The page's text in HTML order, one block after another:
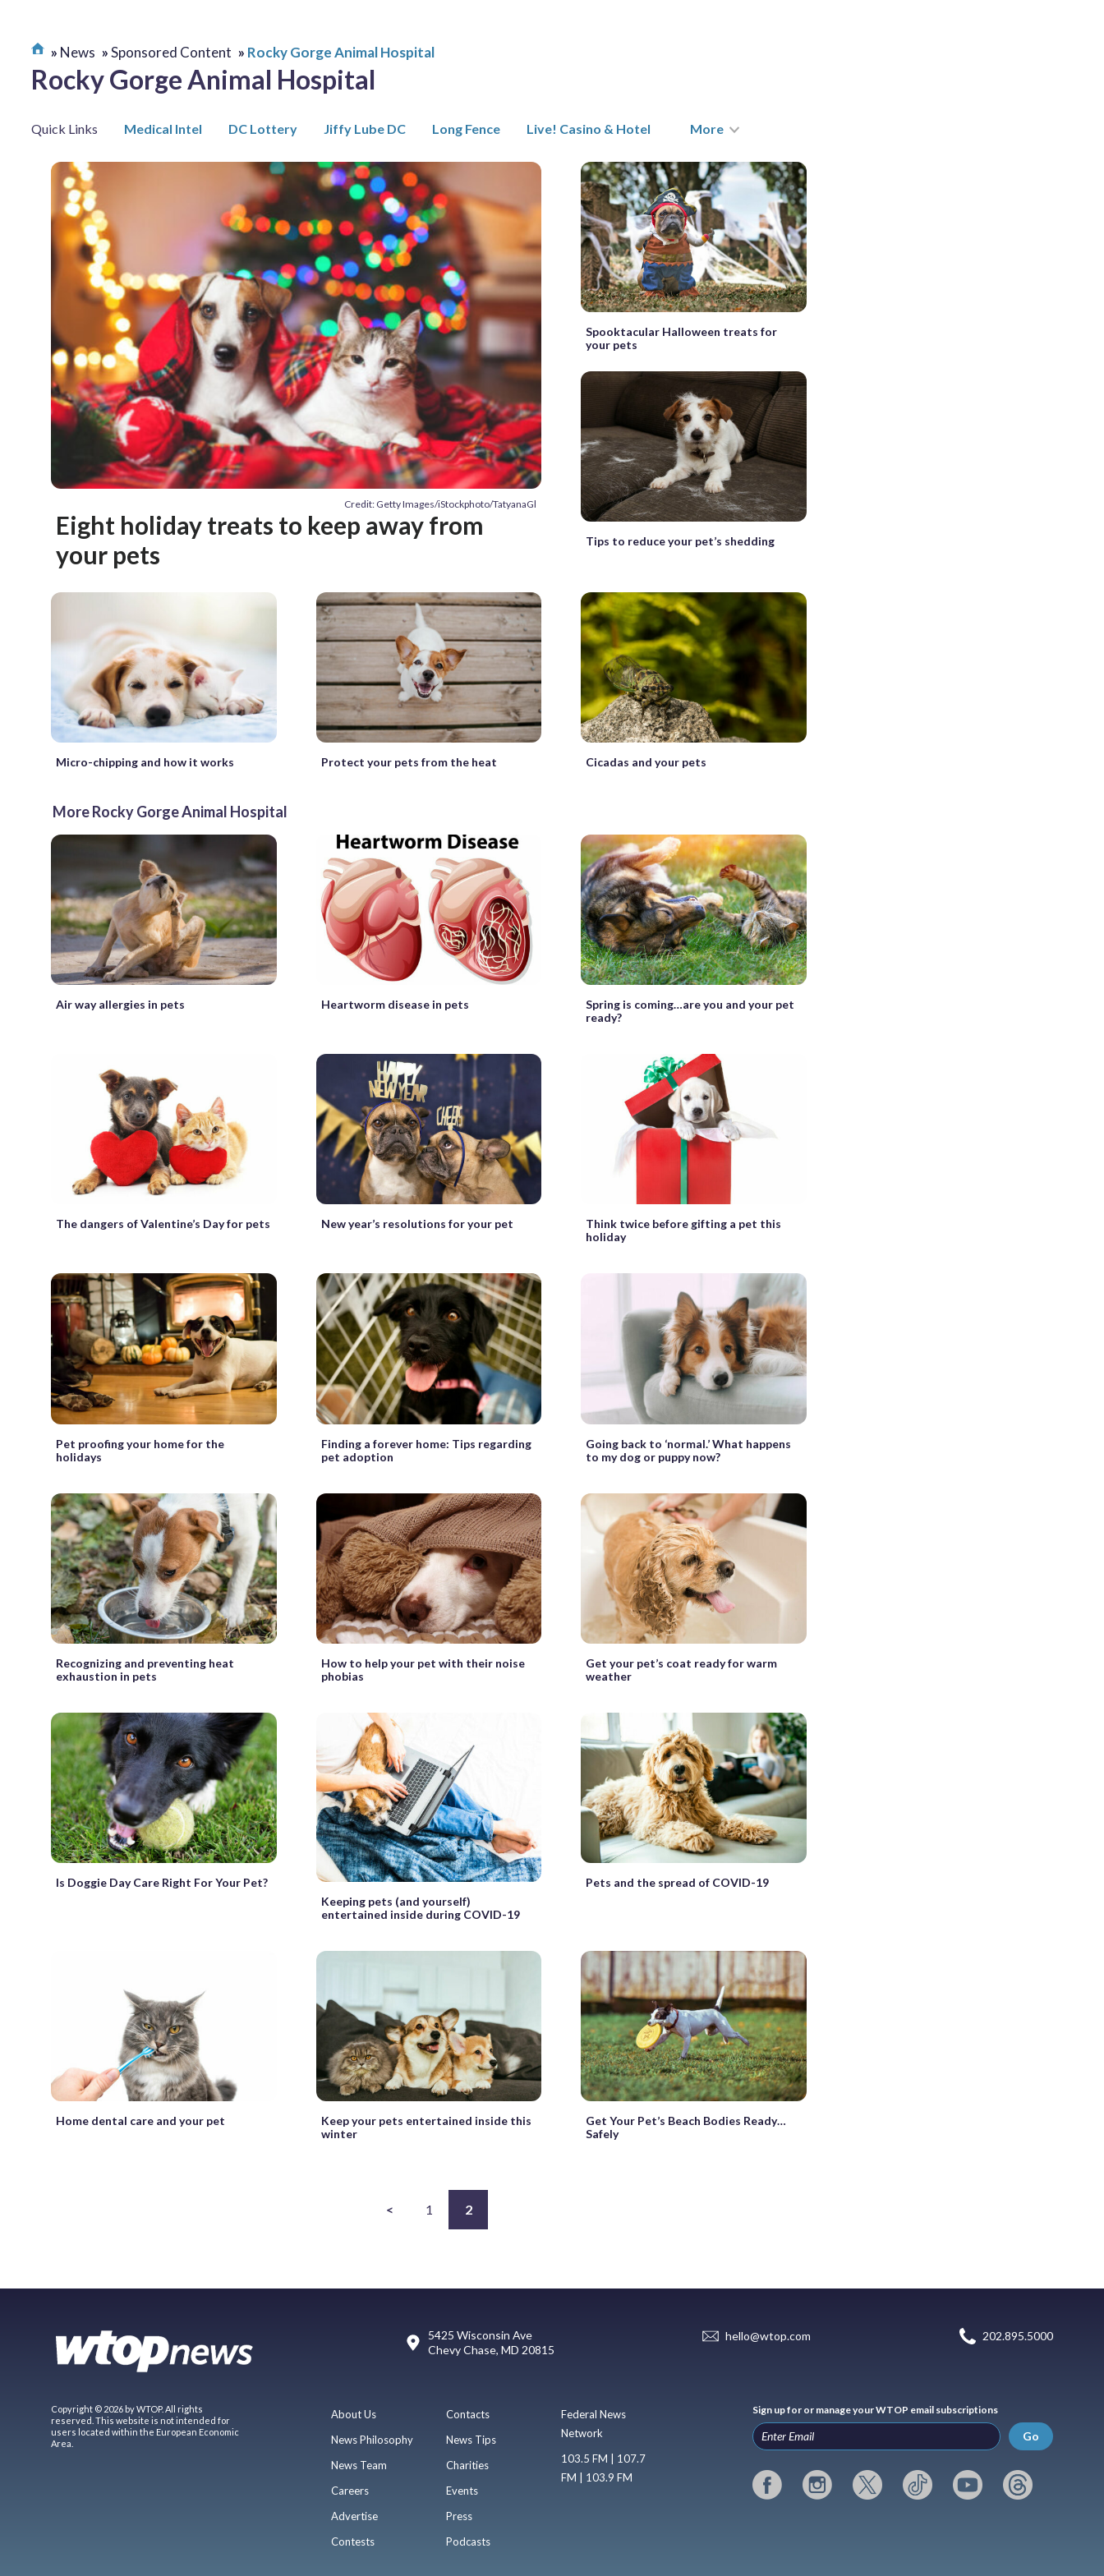
News Sponsored Content Rocky Gorge Animal Hospital
Rocky Gorge Animal Hospital
Quick Links Medical Intel DC Lottery Jiffy Lube DC Long Fence Live! Casino & Hotel More
Credit: Getty Images/iStockphoto/TatyanaGl
Eight holiday treats to keep away from
your pets
Spooktacular Halloween treats for
your pets
Tips to reduce your pet’s shedding
Micro-chipping and how it works Protect your pets from the heat Cicadas and your pets
More Rocky Gorge Animal Hospital
Air way allergies in pets Heartworm disease in pets
Spring is coming…are you and your pet
ready?
The dangers of Valentine’s Day for pets New year’s resolutions for your pet
Think twice before gifting a pet this
holiday
Pet proofing your home for the
holidays
Finding a forever home: Tips regarding
pet adoption
Going back to ‘normal.’ What happens
to my dog or puppy now?
Recognizing and preventing heat
exhaustion in pets
How to help your pet with their noise
phobias
Get your pet’s coat ready for warm
weather
Is Doggie Day Care Right For Your Pet?
Keeping pets (and yourself)
entertained inside during COVID-19
Pets and the spread of COVID-19
Home dental care and your pet
Keep your pets entertained inside this
winter
Get Your Pet’s Beach Bodies Ready…
Safely
< 1 2
5425 Wisconsin Ave
Chevy Chase, MD 20815
hello@wtop.com 202.895.5000
Copyright © 2026 by WTOP. All rights
reserved. This website is not intended for
users located within the European Economic
Area.
About Us
News Philosophy
News Team
Careers
Advertise
Contests
Contacts
News Tips
Charities
Events
Press
Podcasts
Federal News
Network
103.5 FM | 107.7
FM | 103.9 FM
Sign up for or manage your WTOP email subscriptions
Go